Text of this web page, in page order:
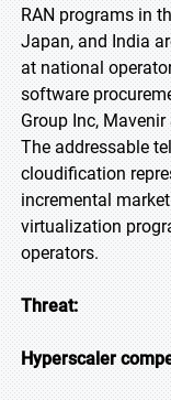
RAN programs in
Japan, and India
at national
software
Group Inc,
The addressable
cloudification
incremental
virtualization
operators.
Threat:
Hyperscaler